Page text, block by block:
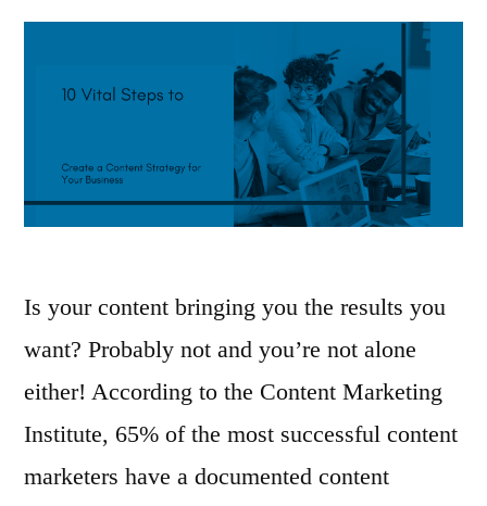
Is your content bringing you the results you
want? Probably not and you’re not alone
either! According to the Content Marketing
Institute, 65% of the most successful content
marketers have a documented content